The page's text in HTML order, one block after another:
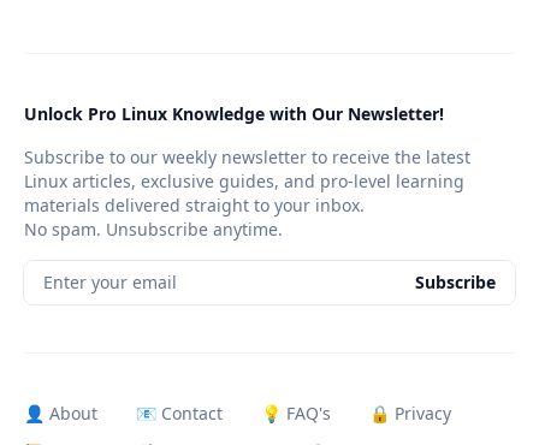
Unlock Pro Linux Knowledge with Our Newsletter!
Subscribe to our weekly newsletter to receive the latest
Linux articles, exclusive guides, and pro-level learning
materials delivered straight to your inbox.
No spam. Unsubscribe anytime.
Enter your email Subscribe
👤 About 📧 Contact 💡 FAQ's
🔒 Privacy